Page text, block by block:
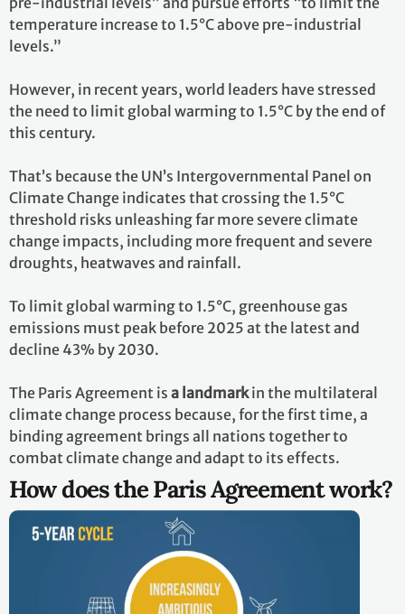
temperature increase to 1.5°C above pre-industrial
levels.”
However, in recent years, world leaders have stressed
the need to limit global warming to 1.5°C by the end of
this century.
That’s because the UN’s Intergovernmental Panel on
Climate Change indicates that crossing the 1.5°C
threshold risks unleashing far more severe climate
change impacts, including more frequent and severe
droughts, heatwaves and rainfall.
To limit global warming to 1.5°C, greenhouse gas
emissions must peak before 2025 at the latest and
decline 43% by 2030.
The Paris Agreement is a landmarkin the multilateral
climate change process because, for the first time, a
binding agreement brings all nations together to
combat climate change and adapt to its effects.
How does the Paris Agreement work?